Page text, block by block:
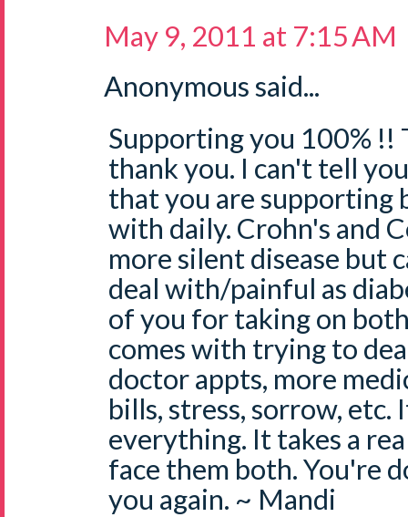
May 9, 2011 at 7:15 AM
Anonymous said...
Supporting you 100% !!
thank you. I can't tell
that you are supporting
with daily. Crohn's and
more silent disease but
deal with/painful as
of you for taking on
comes with trying to
doctor appts, more
bills, stress, sorrow,
everything. It takes a
face them both. You're
you again. ~ Mandi